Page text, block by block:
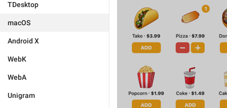
TDesktop
macOS
Android X
WebK
WebA
Unigram